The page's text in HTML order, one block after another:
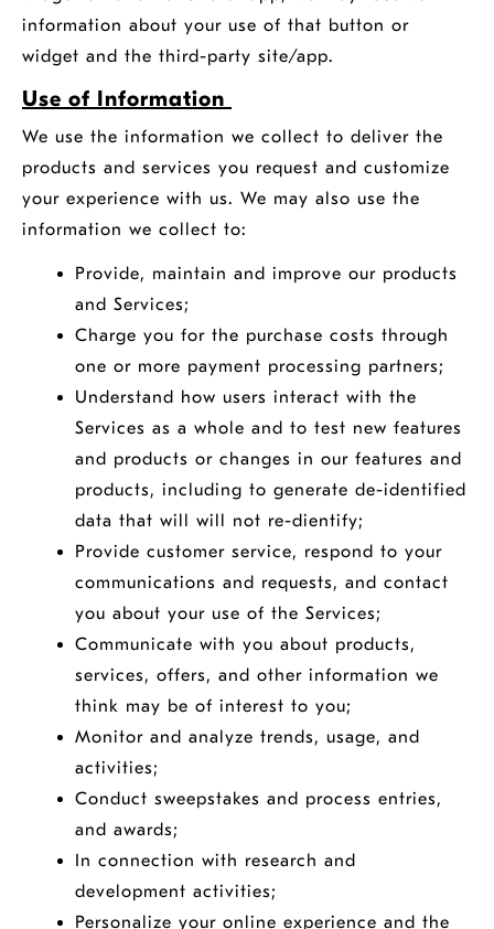
information about your use of that button or
widget and the third-party site/app.
Use of Information
We use the information we collect to deliver the
products and services you request and customize
your experience with us. We may also use the
information we collect to:
Provide, maintain and improve our products
and Services;
Charge you for the purchase costs through
one or more payment processing partners;
Understand how users interact with the
Services as a whole and to test new features
and products or changes in our features and
products, including to generate de-identified
data that will will not re-dientify;
Provide customer service, respond to your
communications and requests, and contact
you about your use of the Services;
Communicate with you about products,
services, offers, and other information we
think may be of interest to you;
Monitor and analyze trends, usage, and
activities;
Conduct sweepstakes and process entries,
and awards;
In connection with research and
development activities;
Personalize your online experience and the